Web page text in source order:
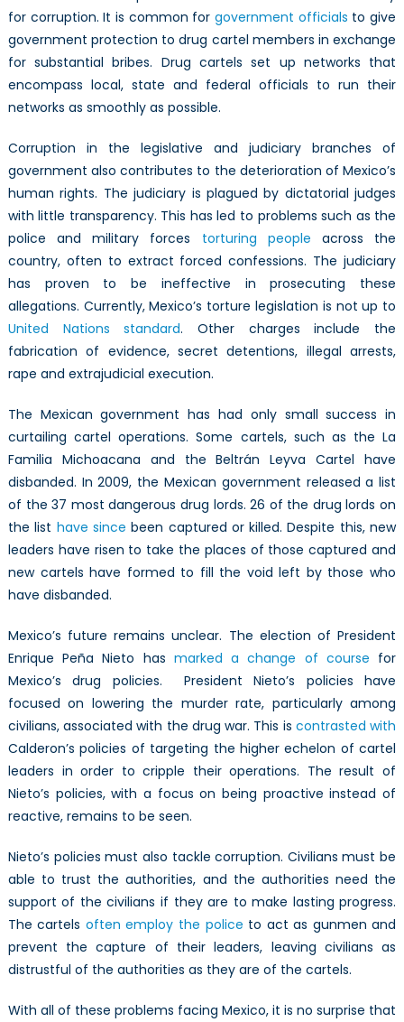
for corruption. It is common forgovernment officials to give
government protection to drug cartel members in exchange
for substantial bribes. Drug cartels set up networks that
encompass local, state and federal officials to run their
networks as smoothly as possible.
Corruption in the legislative and judiciary branches of
government also contributes to the deterioration of Mexico’s
human rights. The judiciary is plagued by dictatorial judges
with little transparency. This has led to problems such as the
police and military forces torturing people across the
country, often to extract forced confessions. The judiciary
has proven to be ineffective in prosecuting these
allegations. Currently, Mexico’s torture legislation is not up to
United Nations standard. Other charges include the
fabrication of evidence, secret detentions, illegal arrests,
rape and extrajudicial execution.
The Mexican government has had only small success in
curtailing cartel operations. Some cartels, such as the La
Familia Michoacana and the Beltrán Leyva Cartel have
disbanded. In 2009, the Mexican government released a list
of the 37 most dangerous drug lords. 26 of the drug lords on
the list have since been captured or killed. Despite this, new
leaders have risen to take the places of those captured and
new cartels have formed to fill the void left by those who
have disbanded.
Mexico’s future remains unclear. The election of President
Enrique Peña Nieto has marked a change of course for
Mexico’s drug policies. President Nieto’s policies have
focused on lowering the murder rate, particularly among
civilians, associated with the drug war. This is contrasted with
Calderon’s policies of targeting the higher echelon of cartel
leaders in order to cripple their operations. The result of
Nieto’s policies, with a focus on being proactive instead of
reactive, remains to be seen.
Nieto’s policies must also tackle corruption. Civilians must be
able to trust the authorities, and the authorities need the
support of the civilians if they are to make lasting progress.
The cartels often employ the police to act as gunmen and
prevent the capture of their leaders, leaving civilians as
distrustful of the authorities as they are of the cartels.
With all of these problems facing Mexico, it is no surprise that